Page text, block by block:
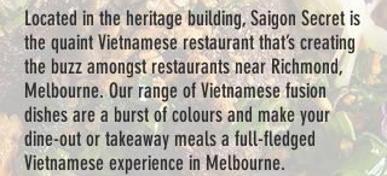
Located in the heritage building, Saigon Secret is
the quaint Vietnamese restaurant that’s creating
the buzz amongst restaurants near Richmond,
Melbourne. Our range of Vietnamese fusion
dishes are a burst of colours and make your
dine-out or takeaway meals a full-fledged
Vietnamese experience in Melbourne.